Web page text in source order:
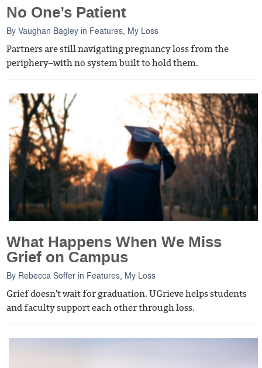
No One’s Patient
ByVaughan Bagley in Features My Loss
Partners are still navigating pregnancy loss from the
periphery–with no system built to hold them.
What Happens When We Miss
Grief on Campus
By Rebecca Soffer in Features, My Loss
Grief doesn't wait for graduation. UGrieve helps students
and faculty support each other through loss.